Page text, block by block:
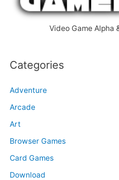
Video Game Alpha
Categories
Adventure
Arcade
Art
Browser Games
Card Games
Download